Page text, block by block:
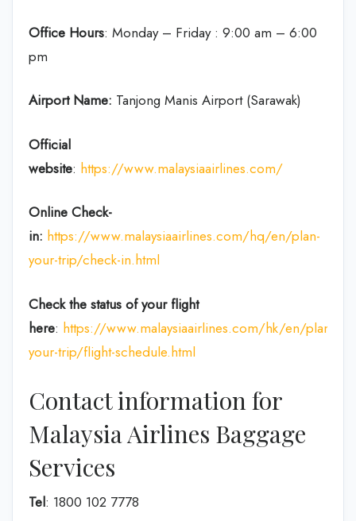
Office Hours: Monday – Friday : 9:00 am – 6:00
pm
Airport Name: Tanjong Manis Airport (Sarawak)
Official
website: https://www.malaysiaairlines.com/
Online Check-
in: https://www.malaysiaairlines.com/hq/en/plan-
your-trip/check-in.html
Check the status of your flight
here: https://www.malaysiaairlines.com/hk/en/plan-
your-trip/flight-schedule.html
Contact information for
Malaysia Airlines Baggage
Services
Tel: 1800 102 7778